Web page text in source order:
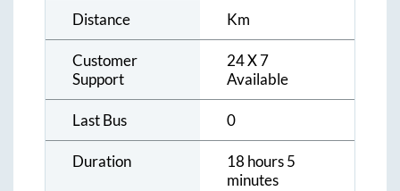
Distance Km
Customer
Support
24 X 7
Available
Last Bus 0
Duration
18 hours 5
minutes